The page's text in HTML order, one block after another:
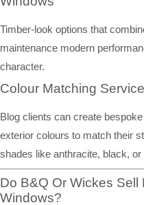
Timber-look options that
maintenance modern
character.
Colour Matching
Blog clients can create
exterior colours to match their
shades like anthracite, black, or
Do B&Q Or Wickes
Windows?